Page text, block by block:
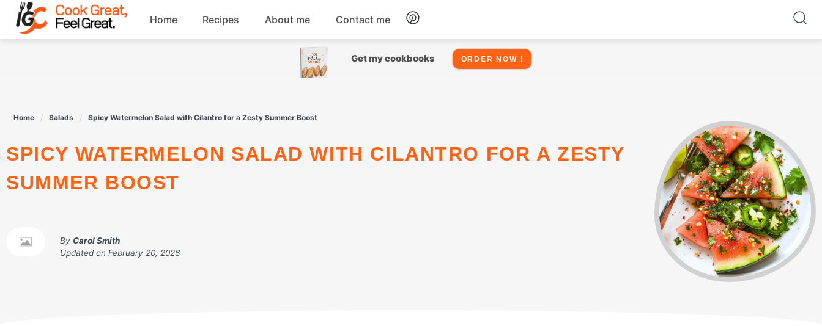
Skip
content
Home Recipes
Chicken
Drinks
Dessert Snacks
About me Contact me
Get my cookbooks ORDER NOW !
Home Salads Spicy Watermelon Salad with Cilantro for a Zesty Summer Boost
SPICY WATERMELON SALAD WITH CILANTRO FOR A ZESTY
SUMMER BOOST
By Carol Smith
Updated on February 20, 2026